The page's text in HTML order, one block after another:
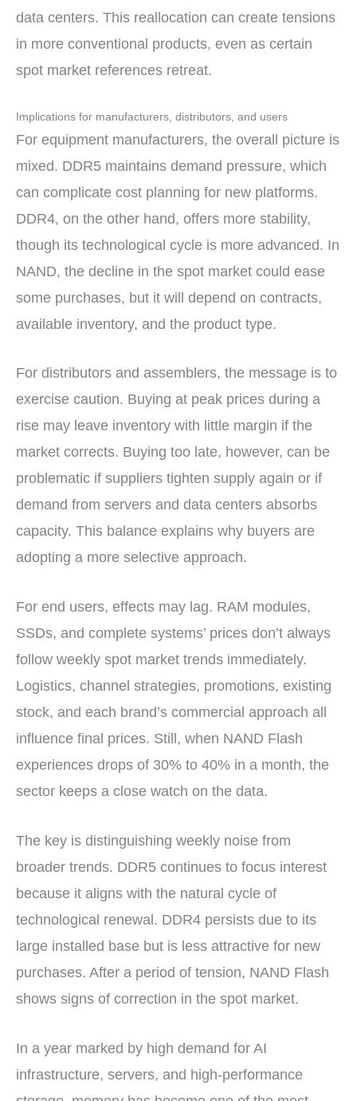
data centers. This reallocation can create tensions
in more conventional products, even as certain
spot market references retreat.
Implications for manufacturers, distributors, and users
For equipment manufacturers, the overall picture is
mixed. DDR5 maintains demand pressure, which
can complicate cost planning for new platforms.
DDR4, on the other hand, offers more stability,
though its technological cycle is more advanced. In
NAND, the decline in the spot market could ease
some purchases, but it will depend on contracts,
available inventory, and the product type.
For distributors and assemblers, the message is to
exercise caution. Buying at peak prices during a
rise may leave inventory with little margin if the
market corrects. Buying too late, however, can be
problematic if suppliers tighten supply again or if
demand from servers and data centers absorbs
capacity. This balance explains why buyers are
adopting a more selective approach.
For end users, effects may lag. RAM modules,
SSDs, and complete systems’ prices don’t always
follow weekly spot market trends immediately.
Logistics, channel strategies, promotions, existing
stock, and each brand’s commercial approach all
influence final prices. Still, when NAND Flash
experiences drops of 30% to 40% in a month, the
sector keeps a close watch on the data.
The key is distinguishing weekly noise from
broader trends. DDR5 continues to focus interest
because it aligns with the natural cycle of
technological renewal. DDR4 persists due to its
large installed base but is less attractive for new
purchases. After a period of tension, NAND Flash
shows signs of correction in the spot market.
In a year marked by high demand for AI
infrastructure, servers, and high-performance